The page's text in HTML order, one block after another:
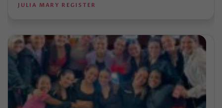
JULIA MARY REGISTER